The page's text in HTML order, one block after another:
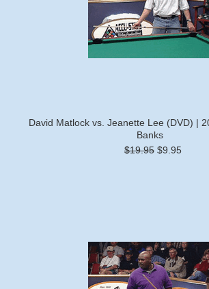
David Matlock vs. Jeanette Lee (DVD) |
Banks
$19.95 $9.95